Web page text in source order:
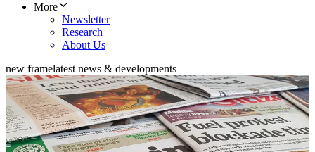
More
Newsletter
Research
About Us
new framelatest news & developments